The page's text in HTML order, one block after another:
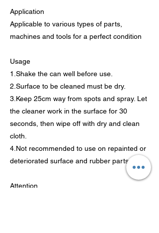
Application
Applicable to various types of parts,
machines and tools for a perfect condition
Usage
1.Shake the can well before use.
2.Surface to be cleaned must be dry.
3.Keep 25cm way from spots and spray. Let
the cleaner work in the surface for 30
seconds, then wipe off with dry and clean
cloth.
4.Not recommended to use on repainted or
deteriorated surface and rubber parts
Attention